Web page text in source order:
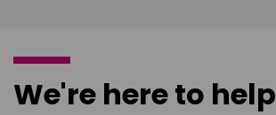
We're here to help